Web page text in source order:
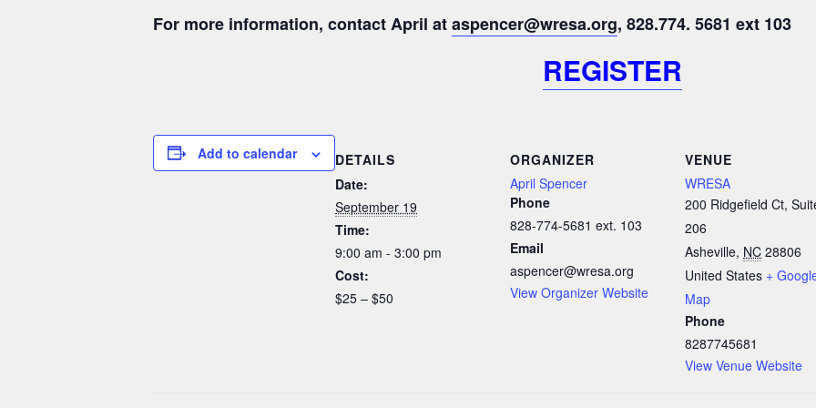
For more information, contact April ataspencer@wresa.org, 828.774. 5681 ext 103
REGISTER
Add to calendar
DETAILS
Date:
September 19
Time:
9:00 am - 3:00 pm
Cost:
$25 – $50
ORGANIZER
April Spencer
Phone
828-774-5681 ext. 103
Email
aspencer@wresa.org
View Organizer Website
VENUE
WRESA
200 Ridgefield Ct,
206
Asheville, NC 28806
United States +
Map
Phone
8287745681
View Venue Website